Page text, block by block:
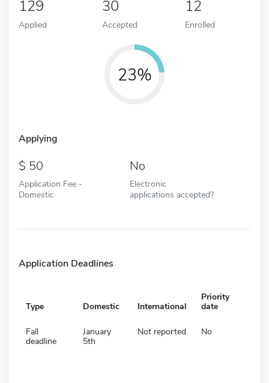
129
Applied
30
Accepted
12
Enrolled
23%
Applying
50
Application Fee -
Domestic
No
Electronic
applications accepted?
Application Deadlines
Type Domestic International
Priority
date
Fall
deadline
January
5th
Not reported No